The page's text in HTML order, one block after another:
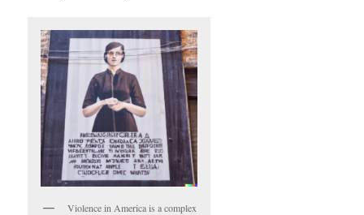
Violence in America is a complex